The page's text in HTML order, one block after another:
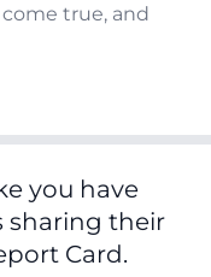
true, and
you have
sharing their
Card.